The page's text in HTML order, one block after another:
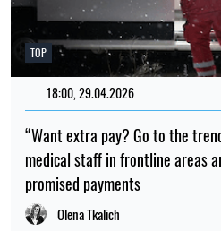
TOP
18:00, 29.04.2026
“Want extra pay? Go to the
medical staff in frontline areas
promised payments
Olena Tkalich